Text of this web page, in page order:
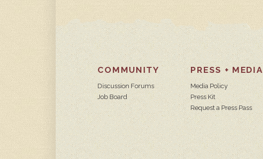
COMMUNITY
Discussion Forums
Job Board
PRESS + MEDIA
Media Policy
Press Kit
Request a Press Pass